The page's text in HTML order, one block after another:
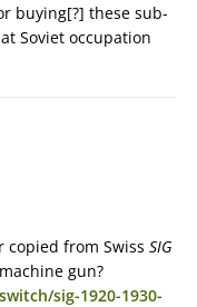
buying[?] these sub-
Soviet occupation
copied from Swiss SIG
gun?
sig-1920-1930-